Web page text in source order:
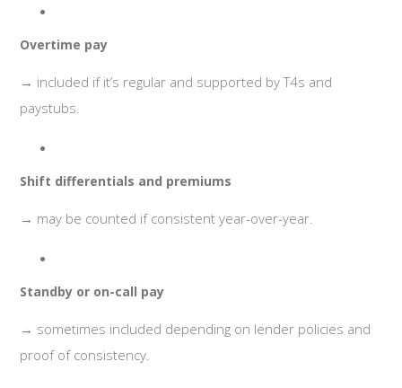
Overtime pay
→ included if it’s regular and supported by T4s and
paystubs.
Shift differentials and premiums
→ may be counted if consistent year-over-year.
Standby or on-call pay
→ sometimes included depending on lender policies and
proof of consistency.